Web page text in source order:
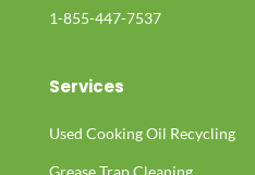
1-855-447-7537
Services
Used Cooking Oil Recycling
Grease Trap Cleaning